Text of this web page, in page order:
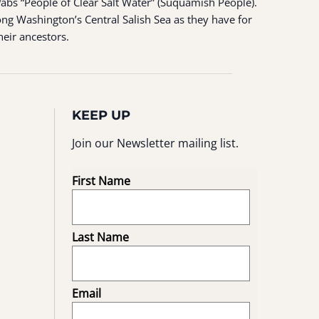
Washington’s Central Salish Sea as they have for
ancestors.
KEEP UP
Join our Newsletter mailing list.
First Name
Last Name
Email